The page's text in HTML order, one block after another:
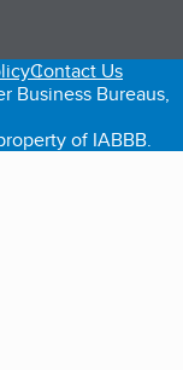
Contact Us
Business Bureaus,
of IABBB.